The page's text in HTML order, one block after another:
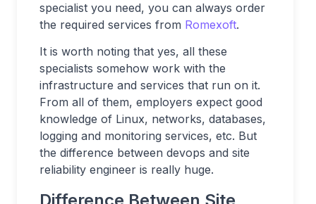
specialist you need, you can always order
the required services from Romexoft.
It is worth noting that yes, all these
specialists somehow work with the
infrastructure and services that run on it.
From all of them, employers expect good
knowledge of Linux, networks, databases,
logging and monitoring services, etc. But
the difference between devops and site
reliability engineer is really huge.